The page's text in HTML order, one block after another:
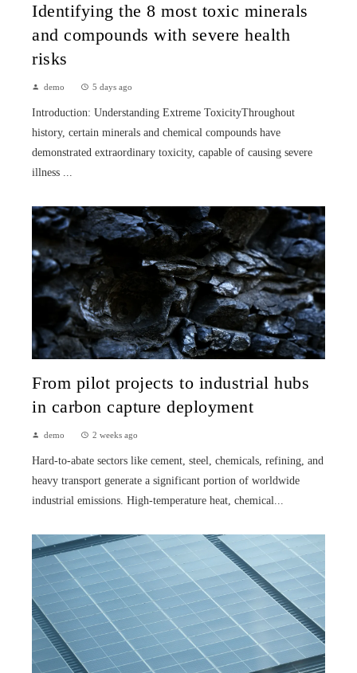
Identifying the 8 most toxic minerals
and compounds with severe health
risks
demo 5 days ago
Introduction: Understanding Extreme ToxicityThroughout
history, certain minerals and chemical compounds have
demonstrated extraordinary toxicity, capable of causing severe
illness ...
From pilot projects to industrial hubs
in carbon capture deployment
demo 2 weeks ago
Hard-to-abate sectors like cement, steel, chemicals, refining, and
heavy transport generate a significant portion of worldwide
industrial emissions. High-temperature heat, chemical...